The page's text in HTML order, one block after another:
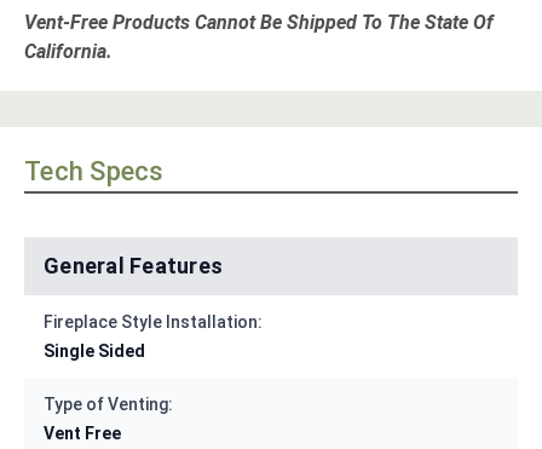
Vent-Free Products Cannot Be Shipped To The State Of
California.
Tech Specs
General Features
Fireplace Style Installation:
Single Sided
Type of Venting:
Vent Free